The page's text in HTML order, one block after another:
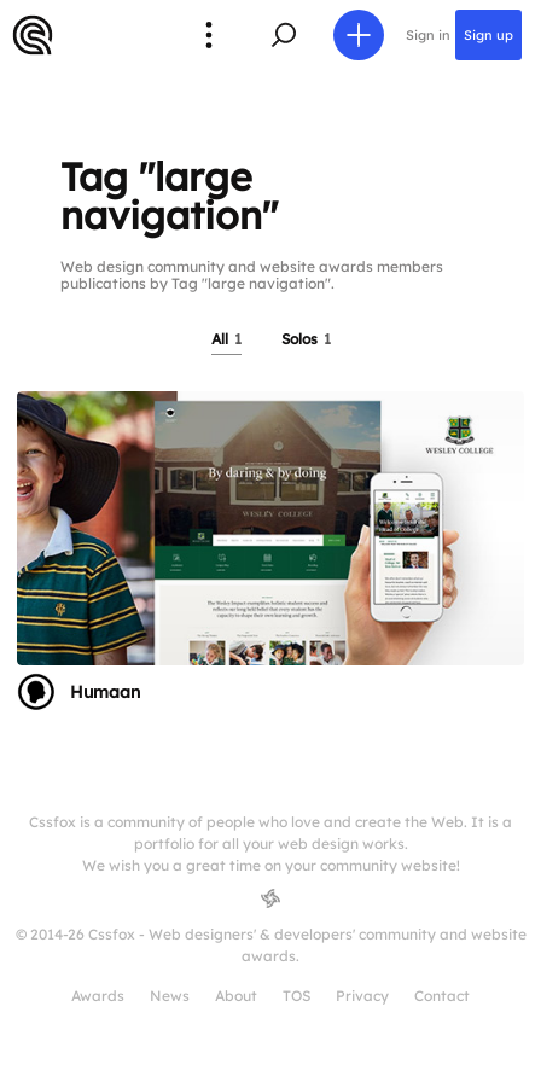
Sign in Sign up
Tag "large
navigation"
Web design community and website awards members
publications by Tag "large navigation".
All 1 Solos 1
Humaan
Cssfox is a community of people who love and create the Web. It is a
portfolio for all your web design works.
We wish you a great time on your community website!
© 2014-26 Cssfox - Web designers' & developers' community and website
awards.
Awards News About TOS Privacy Contact